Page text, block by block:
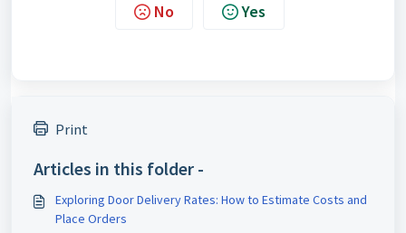
No Yes
Print
Articles in this folder -
Exploring Door Delivery Rates: How to Estimate Costs and
Place Orders